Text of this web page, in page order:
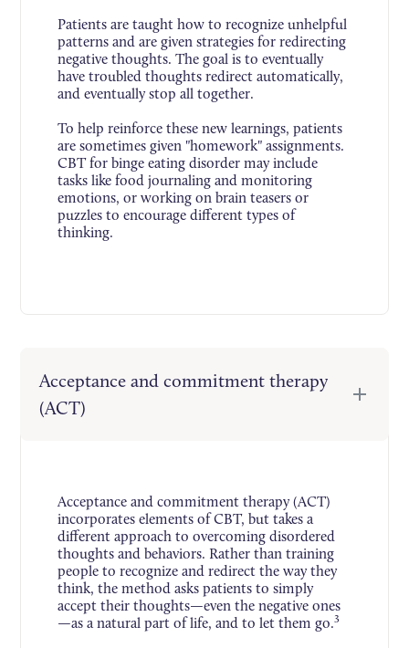
Patients are taught how to recognize unhelpful
patterns and are given strategies for redirecting
negative thoughts. The goal is to eventually
have troubled thoughts redirect automatically,
and eventually stop all together.
To help reinforce these new learnings, patients
are sometimes given "homework" assignments.
CBT for binge eating disorder may include
tasks like food journaling and monitoring
emotions, or working on brain teasers or
puzzles to encourage different types of
thinking.
Acceptance and commitment therapy
(ACT)
Acceptance and commitment therapy (ACT)
incorporates elements of CBT, but takes a
different approach to overcoming disordered
thoughts and behaviors. Rather than training
people to recognize and redirect the way they
think, the method asks patients to simply
accept their thoughts—even the negative ones
—as a natural part of life, and to let them go.3